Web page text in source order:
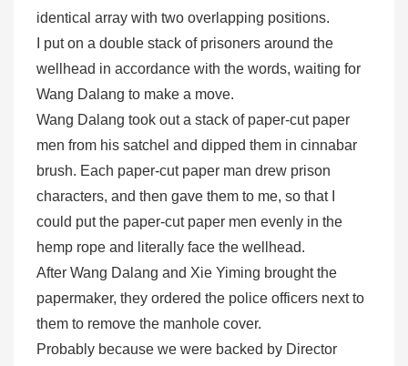
identical array with two overlapping positions.
I put on a double stack of prisoners around the
wellhead in accordance with the words, waiting for
Wang Dalang to make a move.
Wang Dalang took out a stack of paper-cut paper
men from his satchel and dipped them in cinnabar
brush. Each paper-cut paper man drew prison
characters, and then gave them to me, so that I
could put the paper-cut paper men evenly in the
hemp rope and literally face the wellhead.
After Wang Dalang and Xie Yiming brought the
papermaker, they ordered the police officers next to
them to remove the manhole cover.
Probably because we were backed by Director